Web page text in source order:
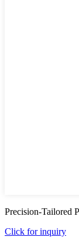
Precision-Tailored
Click for inquiry